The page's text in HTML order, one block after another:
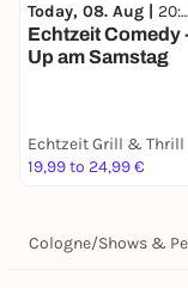
Today, 08. Aug | 20:00
Echtzeit Comedy
Up am Samstag
Echtzeit Grill & Thrill
19,99 to 24,99 €
Cologne/Shows &